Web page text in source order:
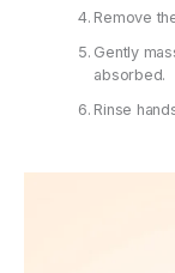
Remove
Gently
absorbed.
Rinse